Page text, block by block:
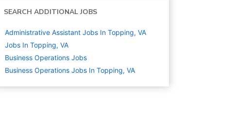
SEARCH ADDITIONAL JOBS
Administrative Assistant Jobs In Topping, VA
Jobs In Topping, VA
Business Operations Jobs
Business Operations Jobs In Topping, VA